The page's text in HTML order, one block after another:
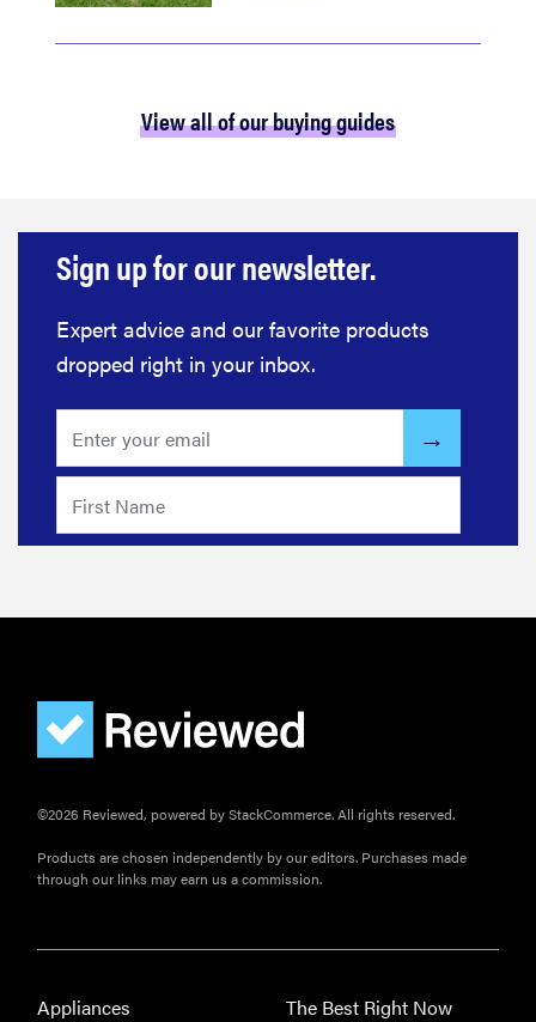
View all of our buying guides
Sign up for our newsletter.
Expert advice and our favorite products
dropped right in your inbox.
©2026 Reviewed, powered by StackCommerce. All rights reserved.
Products are chosen independently by our editors. Purchases made
through our links may earn us a commission.
Appliances
The Best Right Now